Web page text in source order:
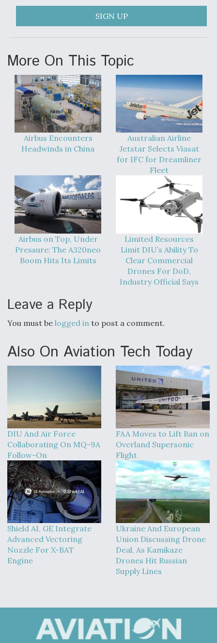
FAA Moves to Lift Ban on Overland Supersonic
Q&A: The CEO Building Aviation's Digital Backbone
SIGN UP
More On This Topic
Airbus Encounters
Headwinds in China
Australian Airline
Jetstar Selects Viasat
for IFC for Dreamliner
Fleet
Airbus on Top, Under
Pressure: The A320neo
Boom Hits Its Limits
Limited Resources
Limit DIU’s Ability To
Clear Commercial
Drones For DoD,
Industry Official Says
Leave a Reply
You must be logged in to post a comment.
Also On Aviation Tech Today
DIU And Air Force
Collaborating On MQ-9A
Follow-On
FAA Moves to Lift Ban on
Overland Supersonic
Flight
Shield AI, GE Integrate
Advanced Vectoring
Nozzle For X-BAT
Engine
Ukraine And European
Union Discussing Drone
Deal, As Kamikaze
Drones Hit Russian
Supply Lines